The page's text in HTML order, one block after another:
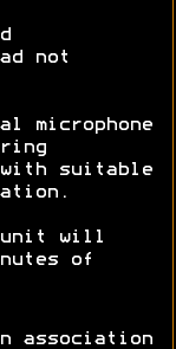
not
microphone
with suitable
unit will
of
association